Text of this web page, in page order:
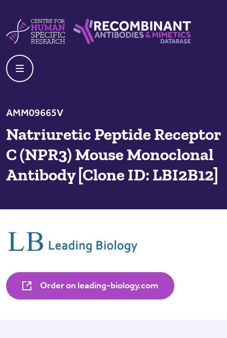
AMM09665V
Natriuretic Peptide Receptor
C (NPR3) Mouse Monoclonal
Antibody [Clone ID: LBI2B12]
Order on leading-biology.com